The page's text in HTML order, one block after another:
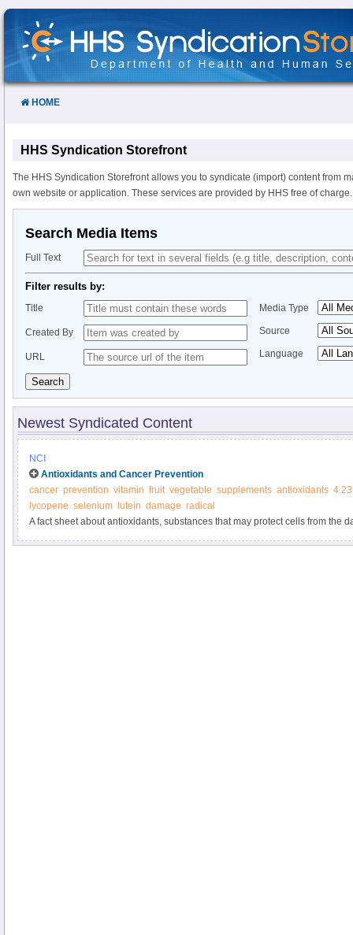
Skip
Content
HOME
HHS Syndication Storefront
The HHS Syndication Storefront allows you to syndicate (import) content from
own website or application. These services are provided by HHS free of charge.
Search Media Items
Full Text
Filter results by:
Title
Created By
URL
Media Type
Source
Language
Search
Newest Syndicated Content
NCI
Antioxidants and Cancer Prevention
cancer prevention vitamin fruit vegetable supplements antioxidants 4.23
lycopene selenium lutein damage radical
A fact sheet about antioxidants, substances that may protect cells from the